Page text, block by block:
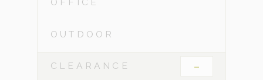
OFFICE
OUTDOOR
CLEARANCE -